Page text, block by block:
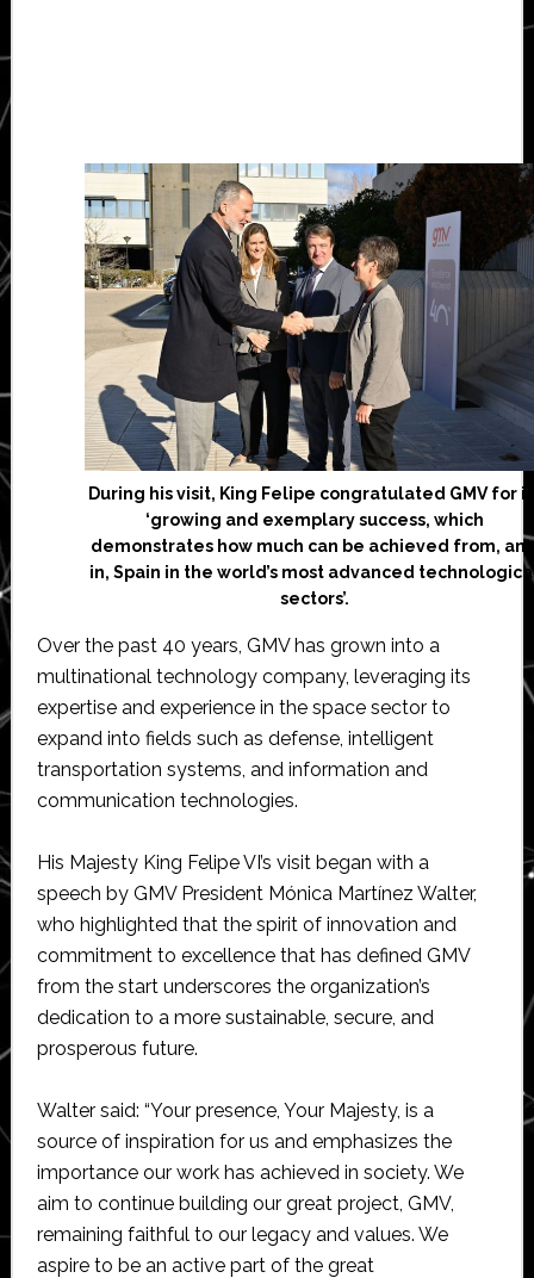
During his visit, King Felipe congratulated GMV for
‘growing and exemplary success, which
demonstrates how much can be achieved from,
in, Spain in the world’s most advanced
sectors’.
Over the past 40 years, GMV has grown into a
multinational technology company, leveraging its
expertise and experience in the space sector to
expand into fields such as defense, intelligent
transportation systems, and information and
communication technologies.
His Majesty King Felipe VI’s visit began with a
speech by GMV President Mónica Martínez Walter,
who highlighted that the spirit of innovation and
commitment to excellence that has defined GMV
from the start underscores the organization’s
dedication to a more sustainable, secure, and
prosperous future.
Walter said: “Your presence, Your Majesty, is a
source of inspiration for us and emphasizes the
importance our work has achieved in society. We
aim to continue building our great project, GMV,
remaining faithful to our legacy and values. We
aspire to be an active part of the great